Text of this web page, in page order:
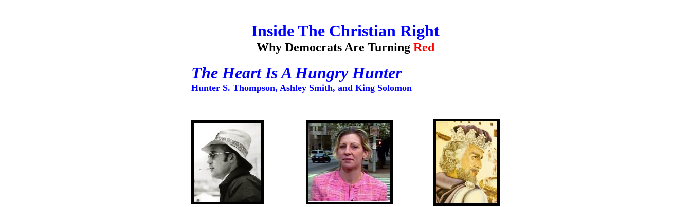
Inside The Christian Right
Why Democrats Are Turning Red
The Heart Is A Hungry Hunter
Hunter S. Thompson, Ashley Smith, and King Solomon